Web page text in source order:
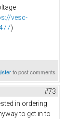
vesc-
)
to post comments
#73
in ordering
to get in to